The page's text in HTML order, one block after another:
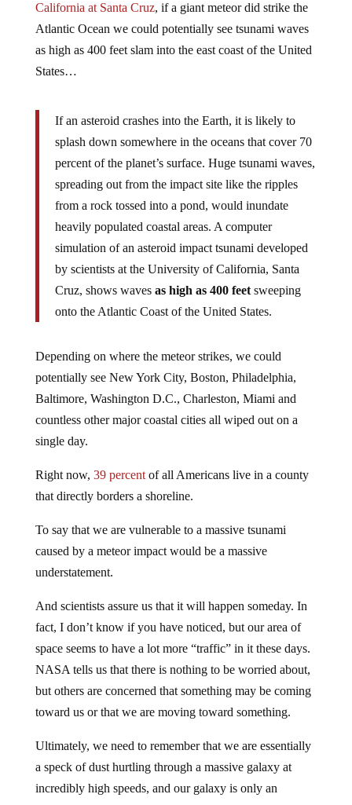
California at Santa Cruz, if a giant meteor did strike the
Atlantic Ocean we could potentially see tsunami waves
as high as 400 feet slam into the east coast of the United
States…
If an asteroid crashes into the Earth, it is likely to
splash down somewhere in the oceans that cover 70
percent of the planet’s surface. Huge tsunami waves,
spreading out from the impact site like the ripples
from a rock tossed into a pond, would inundate
heavily populated coastal areas. A computer
simulation of an asteroid impact tsunami developed
by scientists at the University of California, Santa
Cruz, shows waves as high as 400 feetsweeping
onto the Atlantic Coast of the United States.
Depending on where the meteor strikes, we could
potentially see New York City, Boston, Philadelphia,
Baltimore, Washington D.C., Charleston, Miami and
countless other major coastal cities all wiped out on a
single day.
Right now, 39 percentof all Americans live in a county
that directly borders a shoreline.
To say that we are vulnerable to a massive tsunami
caused by a meteor impact would be a massive
understatement.
And scientists assure us that it will happen someday. In
fact, I don’t know if you have noticed, but our area of
space seems to have a lot more “traffic” in it these days.
NASA tells us that there is nothing to be worried about,
but others are concerned that something may be coming
toward us or that we are moving toward something.
Ultimately, we need to remember that we are essentially
a speck of dust hurtling through a massive galaxy at
incredibly high speeds, and our galaxy is only an